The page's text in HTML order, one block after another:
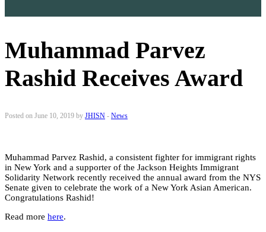
Muhammad Parvez
Rashid Receives Award
Posted on June 10, 2019 by JHISN - News
Muhammad Parvez Rashid, a consistent fighter for immigrant rights
in New York and a supporter of the Jackson Heights Immigrant
Solidarity Network recently received the annual award from the NYS
Senate given to celebrate the work of a New York Asian American.
Congratulations Rashid!
Read more here.